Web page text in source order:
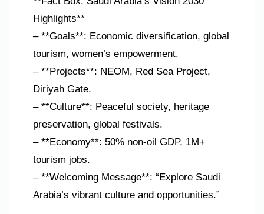
Highlights**
– **Goals**: Economic diversification, global
tourism, women’s empowerment.
– **Projects**: NEOM, Red Sea Project,
Diriyah Gate.
– **Culture**: Peaceful society, heritage
preservation, global festivals.
– **Economy**: 50% non-oil GDP, 1M+
tourism jobs.
– **Welcoming Message**: “Explore Saudi
Arabia’s vibrant culture and opportunities.”